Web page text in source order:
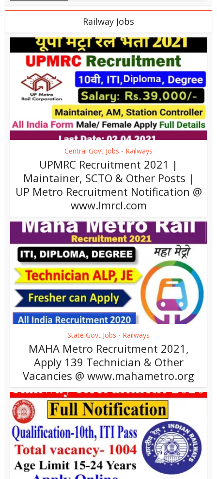
Railway Jobs
Central Govt Jobs • Railways
UPMRC Recruitment 2021 |
Maintainer, SCTO & Other Posts |
UP Metro Recruitment Notification @
www.lmrcl.com
State Govt Jobs • Railways
MAHA Metro Recruitment 2021,
Apply 139 Technician & Other
Vacancies @ www.mahametro.org